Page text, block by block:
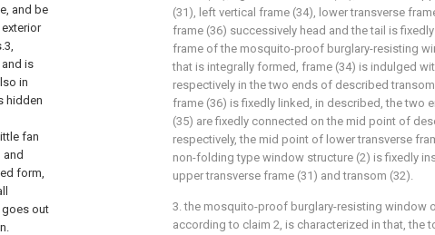
and be
is
in
hidden
fan
form,
goes out
(31), left vertical frame (34), lower transverse
frame (36) successively head and the tail is
frame of the mosquito-proof burglary-resisting
that is integrally formed, frame (34) is indulged
respectively in the two ends of described transom
frame (36) is fixedly linked, in described, the two
(35) are fixedly connected on the mid point of
respectively, the mid point of lower transverse
non-folding type window structure (2) is fixedly
upper transverse frame (31) and transom (32).
3. the mosquito-proof burglary-resisting window
according to claim 2, is characterized in that, the